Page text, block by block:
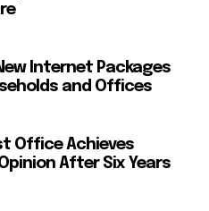
Internet Packages
and Offices
Office Achieves
After Six Years